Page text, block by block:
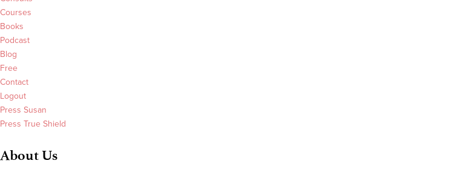
Courses
Books
Podcast
Blog
Free
Contact
Logout
Press Susan
Press True Shield
About Us